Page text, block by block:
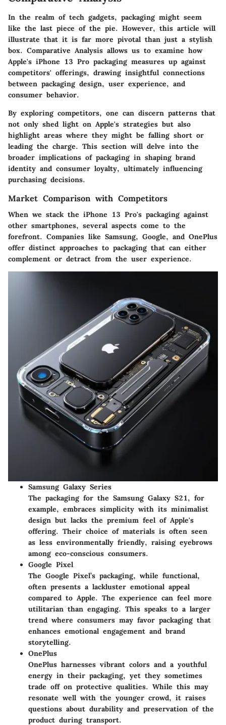
In the realm of tech gadgets, packaging might seem
like the last piece of the pie. However, this article will
illustrate that it is far more pivotal than just a stylish
box. Comparative Analysis allows us to examine how
Apple's iPhone 13 Pro packaging measures up against
competitors' offerings, drawing insightful connections
between packaging design, user experience, and
consumer behavior.
By exploring competitors, one can discern patterns that
not only shed light on Apple's strategies but also
highlight areas where they might be falling short or
leading the charge. This section will delve into the
broader implications of packaging in shaping brand
identity and consumer loyalty, ultimately influencing
purchasing decisions.
Market Comparison with Competitors
When we stack the iPhone 13 Pro's packaging against
other smartphones, several aspects come to the
forefront. Companies like Samsung, Google, and OnePlus
offer distinct approaches to packaging that can either
complement or detract from the user experience.
Samsung Galaxy Series
The packaging for the Samsung Galaxy S21, for
example, embraces simplicity with its minimalist
design but lacks the premium feel of Apple's
offering. Their choice of materials is often seen
as less environmentally friendly, raising eyebrows
among eco-conscious consumers.
Google Pixel
The Google Pixel’s packaging, while functional,
often presents a lackluster emotional appeal
compared to Apple. The experience can feel more
utilitarian than engaging. This speaks to a larger
trend where consumers may favor packaging that
enhances emotional engagement and brand
storytelling.
OnePlus
OnePlus harnesses vibrant colors and a youthful
energy in their packaging, yet they sometimes
trade off on protective qualities. While this may
resonate well with the younger crowd, it raises
questions about durability and preservation of the
product during transport.